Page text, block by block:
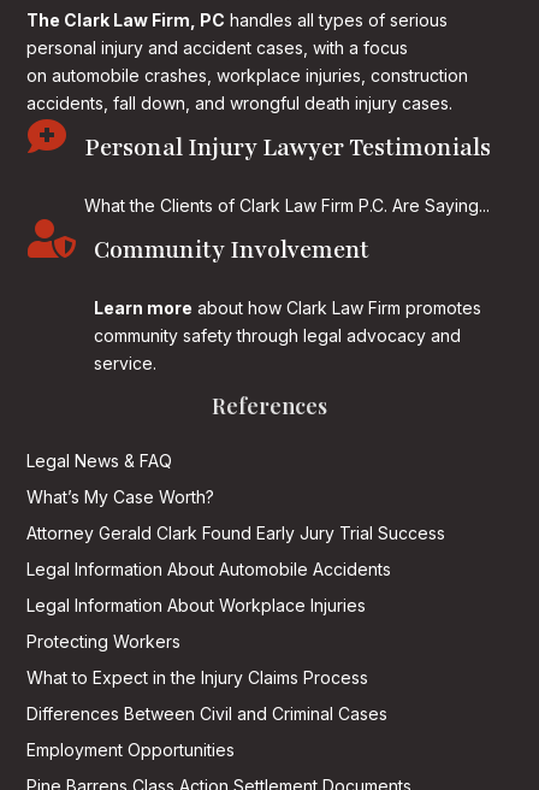
The Clark Law Firm, PC handles all types of serious
personal injury and accident cases, with a focus
on automobile crashes, workplace injuries, construction
accidents, fall down, and wrongful death injury cases.
 Personal Injury Lawyer Testimonials
What the Clients of Clark Law Firm P.C. Are Saying...
 Community Involvement
Learn more about how Clark Law Firm promotes
community safety through legal advocacy and
service.
References
Legal News & FAQ
What’s My Case Worth?
Attorney Gerald Clark Found Early Jury Trial Success
Legal Information About Automobile Accidents
Legal Information About Workplace Injuries
Protecting Workers
What to Expect in the Injury Claims Process
Differences Between Civil and Criminal Cases
Employment Opportunities